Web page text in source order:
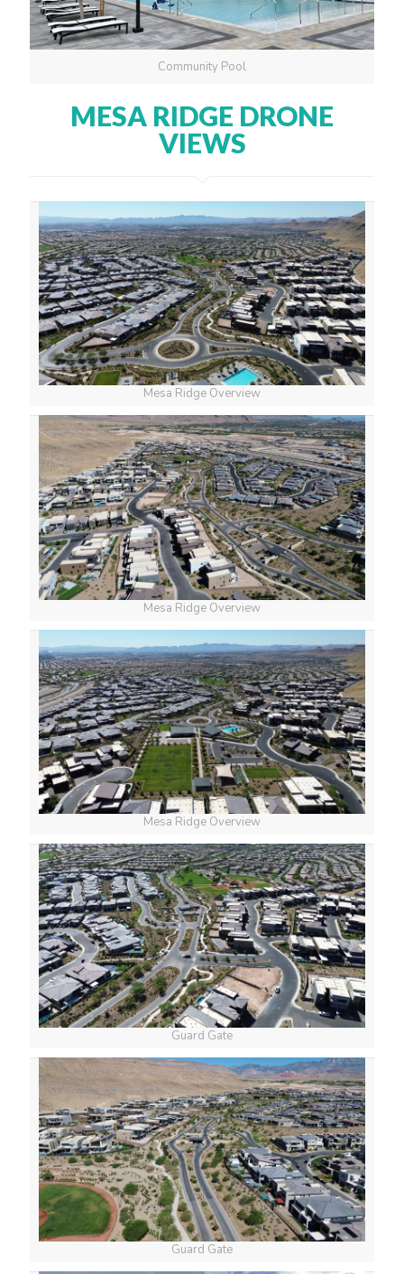
Community Pool
MESA RIDGE DRONE
VIEWS
Mesa Ridge Overview
Mesa Ridge Overview
Mesa Ridge Overview
Guard Gate
Guard Gate